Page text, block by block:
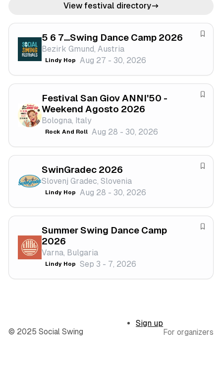
View festival directory
5 6 7...Swing Dance Camp 2026
Bezirk Gmund, Austria
Lindy Hop Aug 27 - 30, 2026
S
e
f
e
v
a
l
Festival San Giov ANNI'50 -
Weekend Agosto 2026
Bologna, Italy
Rock And Roll Aug 28 - 30, 2026
S
f
s
v
a
l
SwinGradec 2026
Slovenj Gradec, Slovenia
Lindy Hop Aug 28 - 30, 2026
S
e
f
e
v
Summer Swing Dance Camp
2026
Varna, Bulgaria
Lindy Hop Sep 3 - 7, 2026
S
f
© 2025 Social Swing
Sign up
For organizers